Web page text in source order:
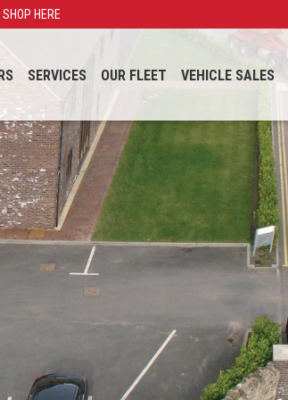
HERE
SERVICES OUR FLEET VEHICLE SALES